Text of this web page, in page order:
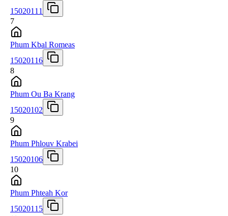
15020111
7
Phum Kbal Romeas
15020116
8
Phum Ou Ba Krang
15020102
9
Phum Phlouv Krabei
15020106
10
Phum Phteah Kor
15020115